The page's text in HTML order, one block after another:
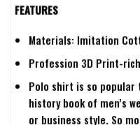
FEATURES
Materials: Imitation
Profession 3D Print-
Polo shirt is so
history book of men’s
or business style. So